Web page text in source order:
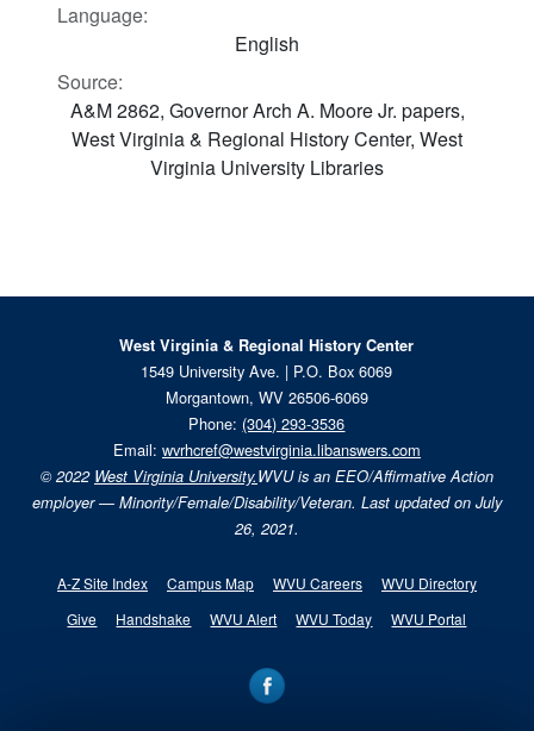
Language:
English
Source:
A&M 2862, Governor Arch A. Moore Jr. papers,
West Virginia & Regional History Center, West
Virginia University Libraries
West Virginia & Regional History Center
1549 University Ave. | P.O. Box 6069
Morgantown, WV 26506-6069
Phone: (304) 293-3536
Email: wvrhcref@westvirginia.libanswers.com
© 2022 West Virginia University.WVU is an EEO/Affirmative Action
employer — Minority/Female/Disability/Veteran. Last updated on July
26, 2021.
A-Z Site Index Campus Map WVU Careers
WVU Directory
Give
Handshake WVU Alert WVU Today WVU Portal